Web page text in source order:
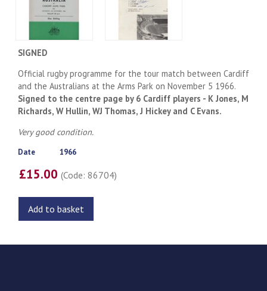
SIGNED
Official rugby programme for the tour match between Cardiff
and the Australians at the Arms Park on November 5 1966.
Signed to the centre page by 6 Cardiff players - K Jones, M
Richards, W Hullin, WJ Thomas, J Hickey and C Evans.
Very good condition.
Date 1966
£15.00(Code: 86704)
Add to basket